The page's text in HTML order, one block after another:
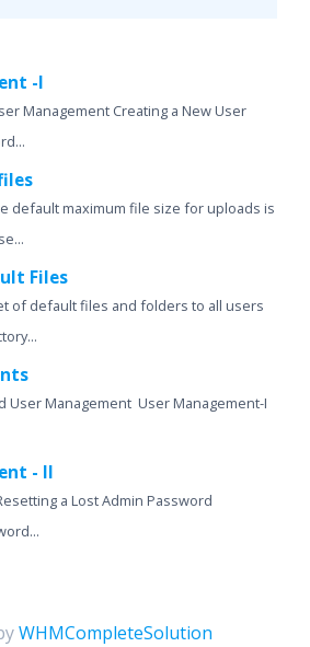
-I
Management Creating a New User
default maximum file size for uploads is
Files
of default files and folders to all users
User Management User Management-I
- II
a Lost Admin Password
WHMCompleteSolution